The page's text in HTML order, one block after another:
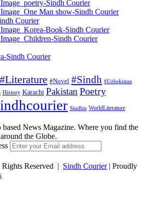
#Literature #Novel #Sindh #Uzbekistan
History Karachi PakistanPoetry
Sindhis WorldLiterature
News Magazine. Where you find the
the Globe.
Reserved | Sindh Courier| Proudly